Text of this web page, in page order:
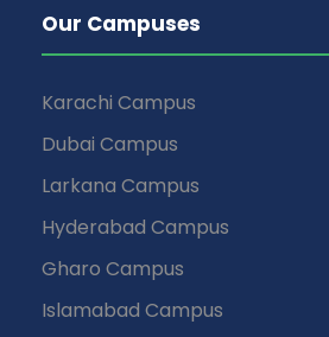
Our Campuses
Karachi Campus
Dubai Campus
Larkana Campus
Hyderabad Campus
Gharo Campus
Islamabad Campus